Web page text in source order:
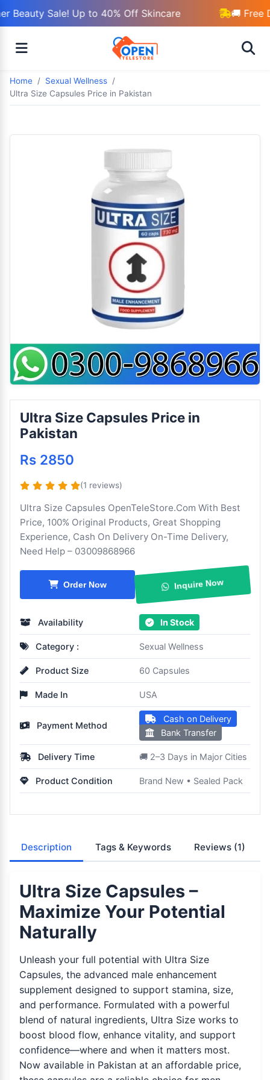
Beauty Sale! Up to 40% Off Skincare 🚚 Free
Home
Sexual Wellness
Ultra Size Capsules Price in Pakistan
Ultra Size Capsules Price in
Pakistan
Rs 2850
(1 reviews)
Ultra Size Capsules OpenTeleStore.Com With Best
Price, 100% Original Products, Great Shopping
Experience, Cash On Delivery On-Time Delivery,
Need Help – 03009868966
Order Now Inquire Now
Availability In Stock
Category : Sexual Wellness
Product Size 60 Capsules
Made In USA
Payment Method
Cash on Delivery
Bank Transfer
Delivery Time 🚚 2–3 Days in Major Cities
Product Condition Brand New • Sealed Pack
Description Tags & Keywords Reviews (1)
Ultra Size Capsules –
Maximize Your Potential
Naturally
Unleash your full potential with Ultra Size
Capsules, the advanced male enhancement
supplement designed to support stamina, size,
and performance. Formulated with a powerful
blend of natural ingredients, Ultra Size works to
boost blood flow, enhance vitality, and support
confidence—where and when it matters most.
Now available in Pakistan at an affordable price,